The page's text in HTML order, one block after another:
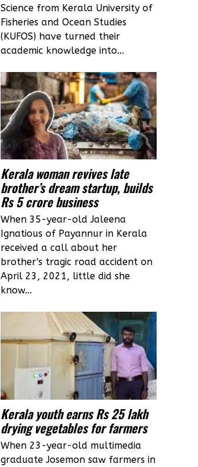
Science from Kerala University of
Fisheries and Ocean Studies
(KUFOS) have turned their
academic knowledge into...
Kerala woman revives late
brother’s dream startup, builds
Rs 5 crore business
When 35-year-old Jaleena
Ignatious of Payannur in Kerala
received a call about her
brother's tragic road accident on
April 23, 2021, little did she
know...
Kerala youth earns Rs 25 lakh
drying vegetables for farmers
When 23-year-old multimedia
graduate Josemon saw farmers in